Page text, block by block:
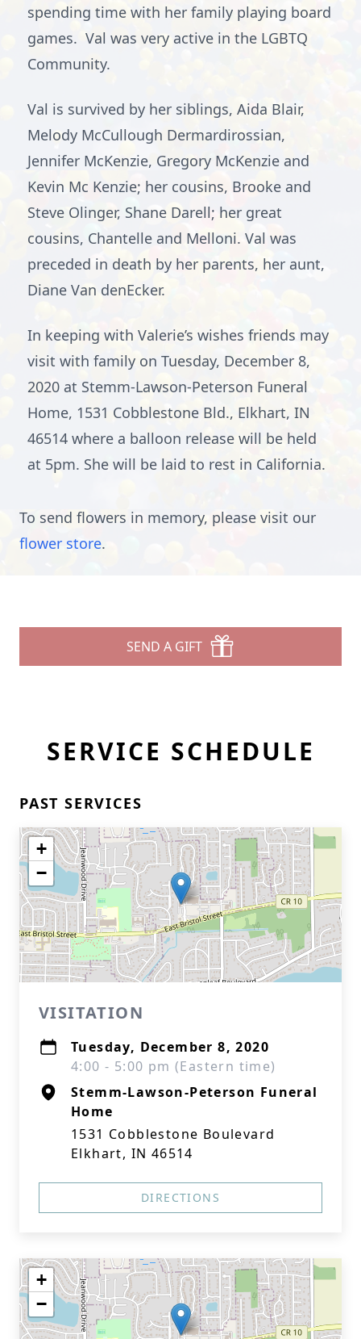
spending time with her family playing board
games. Val was very active in the LGBTQ
Community.
Val is survived by her siblings, Aida Blair,
Melody McCullough Dermardirossian,
Jennifer McKenzie, Gregory McKenzie and
Kevin Mc Kenzie; her cousins, Brooke and
Steve Olinger, Shane Darell; her great
cousins, Chantelle and Melloni. Val was
preceded in death by her parents, her aunt,
Diane Van denEcker.
In keeping with Valerie’s wishes friends may
visit with family on Tuesday, December 8,
2020 at Stemm-Lawson-Peterson Funeral
Home, 1531 Cobblestone Bld., Elkhart, IN
46514 where a balloon release will be held
at 5pm. She will be laid to rest in California.
To send flowers in memory, please visit our
flower store.
SEND A GIFT
SERVICE SCHEDULE
PAST SERVICES
+
−
VISITATION
Tuesday, December 8, 2020
4:00 - 5:00 pm (Eastern time)
Stemm-Lawson-Peterson Funeral
Home
1531 Cobblestone Boulevard
Elkhart, IN 46514
DIRECTIONS
+
−